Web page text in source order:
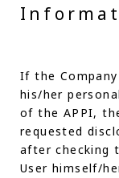
If the
his/her
of the APPI,
requested
after checking
User himself/